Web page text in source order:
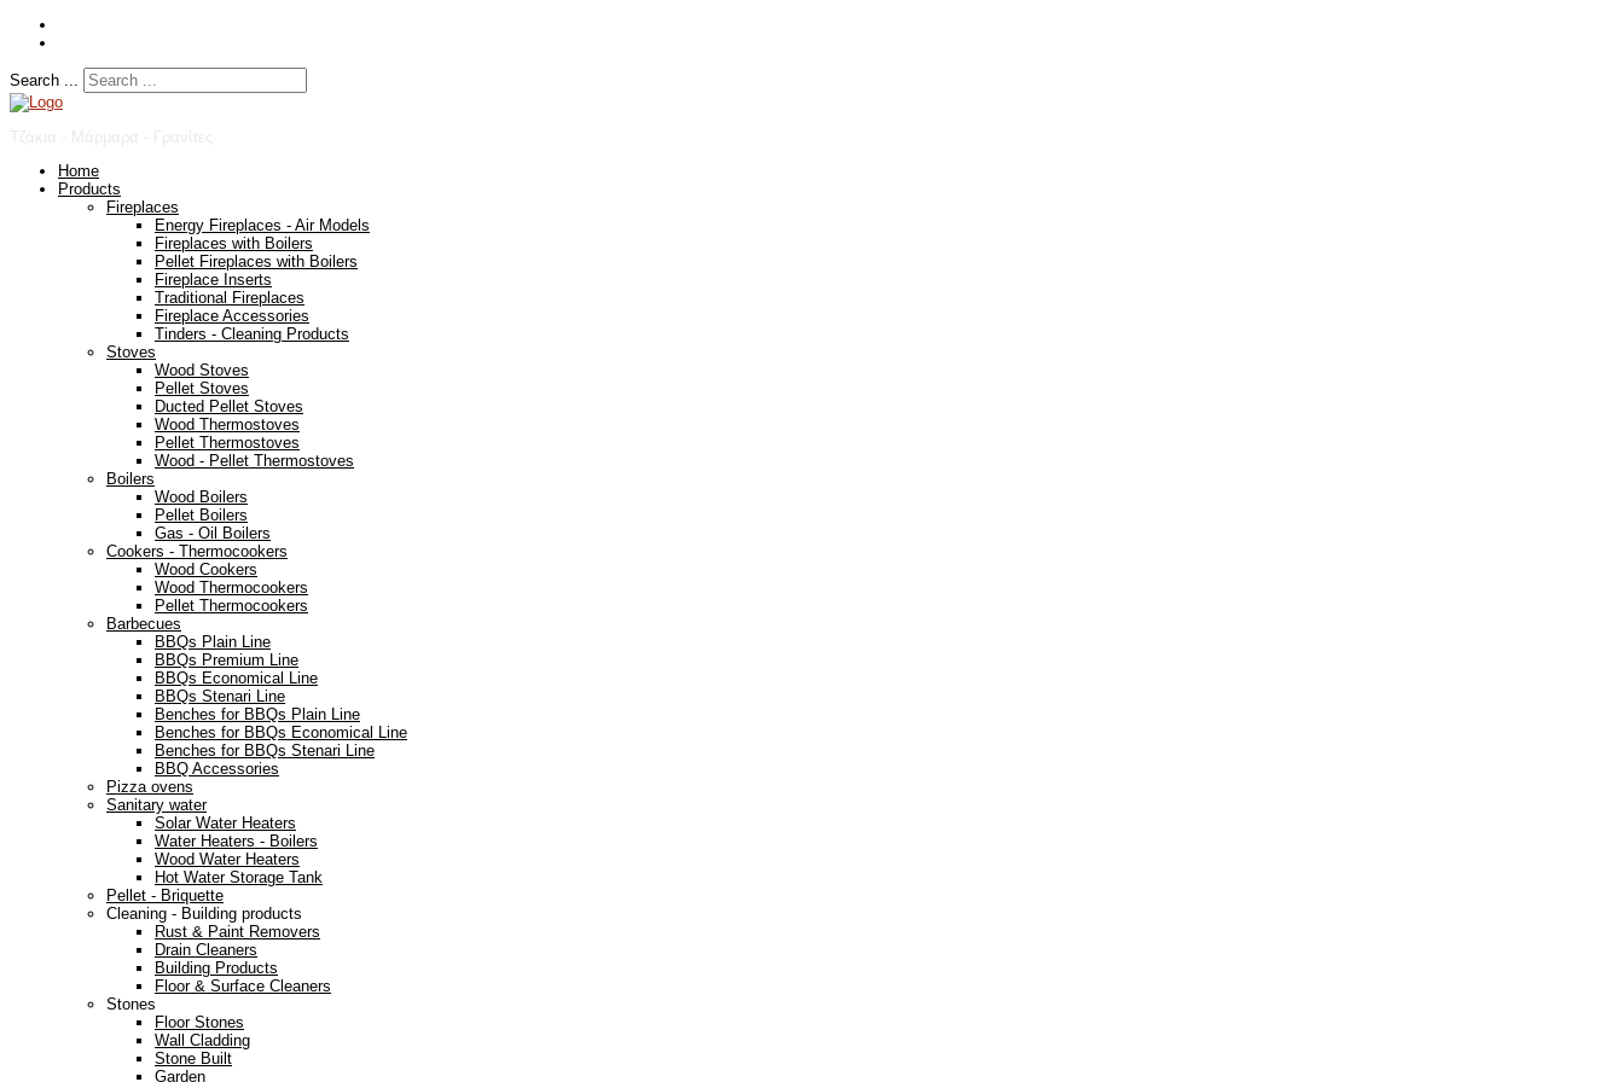
Search ...
Home
Products
Fireplaces
Energy Fireplaces - Air Models
Fireplaces with Boilers
Pellet Fireplaces with Boilers
Fireplace Inserts
Traditional Fireplaces
Fireplace Accessories
Tinders - Cleaning Products
Stoves
Wood Stoves
Pellet Stoves
Ducted Pellet Stoves
Wood Thermostoves
Pellet Thermostoves
Wood - Pellet Thermostoves
Boilers
Wood Boilers
Pellet Boilers
Gas - Oil Boilers
Cookers - Thermocookers
Wood Cookers
Wood Thermocookers
Pellet Thermocookers
Barbecues
BBQs Plain Line
BBQs Premium Line
BBQs Economical Line
BBQs Stenari Line
Benches for BBQs Plain Line
Benches for BBQs Economical Line
Benches for BBQs Stenari Line
BBQ Accessories
Pizza ovens
Sanitary water
Solar Water Heaters
Water Heaters - Boilers
Wood Water Heaters
Hot Water Storage Tank
Pellet - Briquette
Cleaning - Building products
Rust & Paint Removers
Drain Cleaners
Building Products
Floor & Surface Cleaners
Stones
Floor Stones
Wall Cladding
Stone Built
Garden